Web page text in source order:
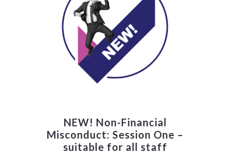
NEW! Non-Financial
Misconduct: Session One –
suitable for all staff